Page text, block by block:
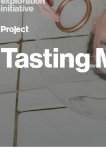
Project
Tasting